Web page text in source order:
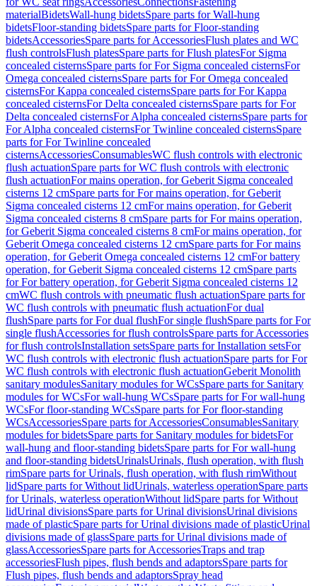
materialBidetsWall-hung bidetsSpare parts for Wall-hung
bidetsFloor-standing bidetsSpare parts for Floor-standing
bidetsAccessoriesSpare parts for AccessoriesFlush plates and WC
flush controlsFlush platesSpare parts for Flush platesFor Sigma
concealed cisternsSpare parts for For Sigma concealed cisternsFor
Omega concealed cisternsSpare parts for For Omega concealed
cisternsFor Kappa concealed cisternsSpare parts for For Kappa
concealed cisternsFor Delta concealed cisternsSpare parts for For
Delta concealed cisternsFor Alpha concealed cisternsSpare parts for
For Alpha concealed cisternsFor Twinline concealed cisternsSpare
parts for For Twinline concealed
cisternsAccessoriesConsumablesWC flush controls with electronic
flush actuationSpare parts for WC flush controls with electronic
flush actuationFor mains operation, for Geberit Sigma concealed
cisterns 12 cmSpare parts for For mains operation, for Geberit
Sigma concealed cisterns 12 cmFor mains operation, for Geberit
Sigma concealed cisterns 8 cmSpare parts for For mains operation,
for Geberit Sigma concealed cisterns 8 cmFor mains operation, for
Geberit Omega concealed cisterns 12 cmSpare parts for For mains
operation, for Geberit Omega concealed cisterns 12 cmFor battery
operation, for Geberit Sigma concealed cisterns 12 cmSpare parts
for For battery operation, for Geberit Sigma concealed cisterns 12
cmWC flush controls with pneumatic flush actuationSpare parts for
WC flush controls with pneumatic flush actuationFor dual
flushSpare parts for For dual flushFor single flushSpare parts for For
single flushAccessories for flush controlsSpare parts for Accessories
for flush controlsInstallation setsSpare parts for Installation setsFor
WC flush controls with electronic flush actuationSpare parts for For
WC flush controls with electronic flush actuationGeberit Monolith
sanitary modulesSanitary modules for WCsSpare parts for Sanitary
modules for WCsFor wall-hung WCsSpare parts for For wall-hung
WCsFor floor-standing WCsSpare parts for For floor-standing
WCsAccessoriesSpare parts for AccessoriesConsumablesSanitary
modules for bidetsSpare parts for Sanitary modules for bidetsFor
wall-hung and floor-standing bidetsSpare parts for For wall-hung
and floor-standing bidetsUrinalsUrinals, flush operation, with flush
rimSpare parts for Urinals, flush operation, with flush rimWithout
lidSpare parts for Without lidUrinals, waterless operationSpare parts
for Urinals, waterless operationWithout lidSpare parts for Without
lidUrinal divisionsSpare parts for Urinal divisionsUrinal divisions
made of plasticSpare parts for Urinal divisions made of plasticUrinal
divisions made of glassSpare parts for Urinal divisions made of
glassAccessoriesSpare parts for AccessoriesTraps and trap
accessoriesFlush pipes, flush bends and adaptorsSpare parts for
Flush pipes, flush bends and adaptorsSpray head